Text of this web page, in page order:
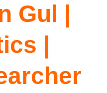
Gul |
|